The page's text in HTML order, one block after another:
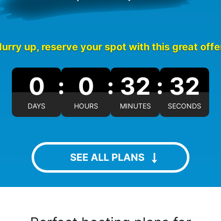
up, reserve your spot with this great
0
DAYS
0
HOURS
32
MINUTES
31
SECONDS
SEE ALL PLANS